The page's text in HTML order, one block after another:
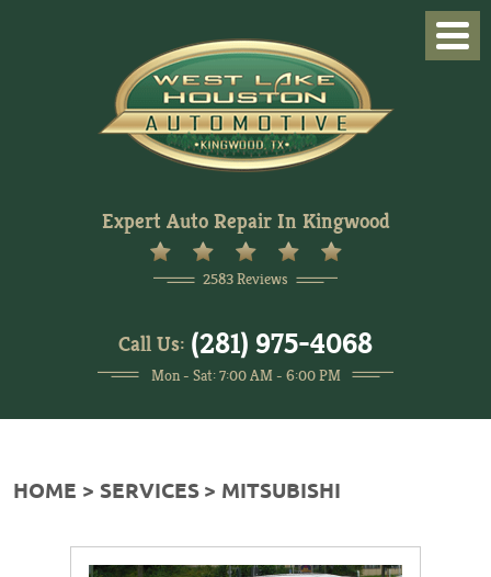
Expert Auto Repair In Kingwood
2583 Reviews
Call Us: (281) 975-4068
Mon - Sat: 7:00 AM - 6:00 PM
HOME SERVICES MITSUBISHI